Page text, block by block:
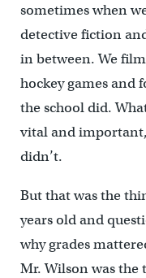
sometimes when
detective fiction
in between. We
hockey games and
the school did.
vital and
didn’t.
But that was the
years old and
why grades
Mr. Wilson was the